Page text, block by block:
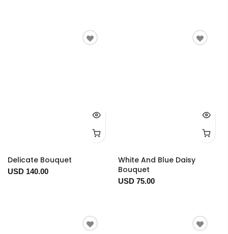
Delicate Bouquet
USD 140.00
White And Blue Daisy
Bouquet
USD 75.00